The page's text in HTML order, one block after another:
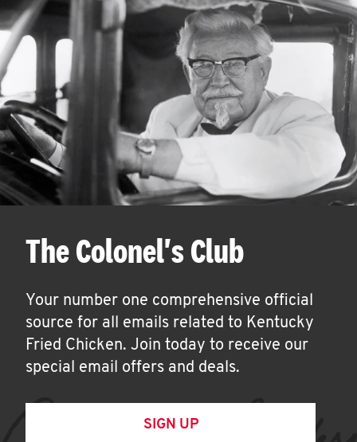
The Colonel's Club
Your number one comprehensive official
source for all emails related to Kentucky
Fried Chicken. Join today to receive our
special email offers and deals.
SIGN UP